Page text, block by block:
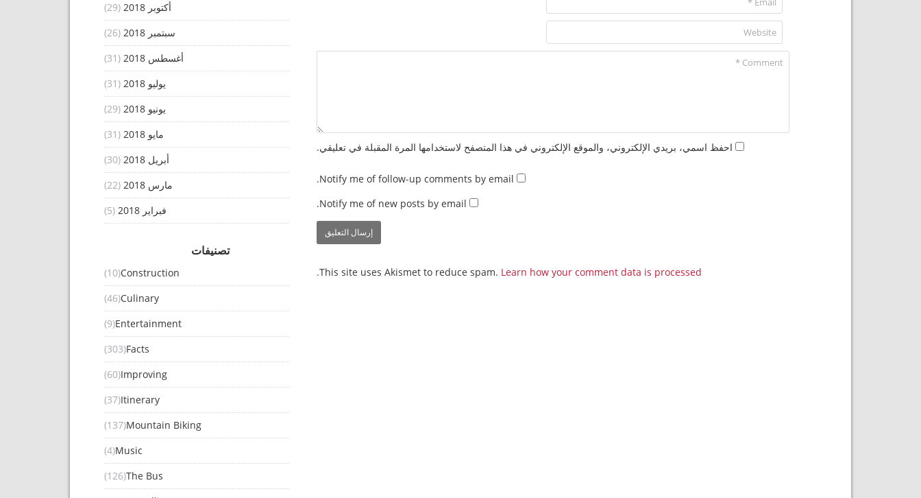
احفظ اسمي، بريدي الإلكتروني، والموقع الإلكتروني في هذا المتصفح لاستخدامها المرة المقبلة في تعليقي.
Notify me of follow-up comments by email.
Notify me of new posts by email.
This site uses Akismet to reduce spam. Learn how your comment data is processed.
أكتوبر 2018
(29)
سبتمبر 2018
(26)
أغسطس 2018
(31)
يوليو 2018
(31)
يونيو 2018
(29)
مايو 2018
(31)
أبريل 2018
(30)
مارس 2018
(22)
فبراير 2018
(5)
تصنيفات
Construction
(10)
Culinary
(46)
Entertainment
(9)
Facts
(303)
Improving
(60)
Itinerary
(37)
Mountain Biking
(137)
Music
(4)
The Bus
(126)